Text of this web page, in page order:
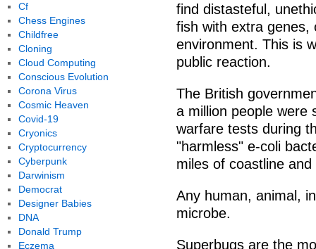
find distasteful,
fish with extra genes,
environment. This is
public reaction.
The British
a million people were
warfare tests during
"harmless" e-coli
miles of coastline
Any human, animal,
microbe.
Superbugs are the
Cf
Chess Engines
Childfree
Cloning
Cloud Computing
Conscious Evolution
Corona Virus
Cosmic Heaven
Covid-19
Cryonics
Cryptocurrency
Cyberpunk
Darwinism
Democrat
Designer Babies
DNA
Donald Trump
Eczema